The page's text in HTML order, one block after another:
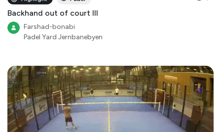
Backhand out of court III
Farshad-bonabi
Padel Yard Jernbanebyen